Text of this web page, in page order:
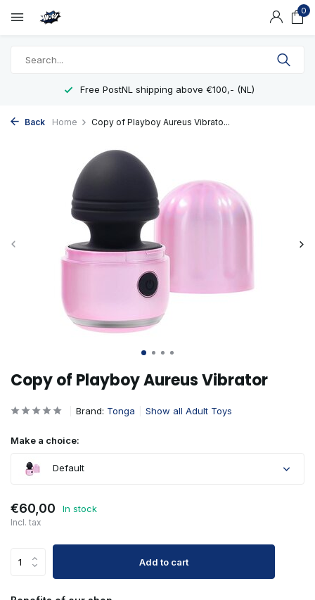
0
Free PostNL shipping above €100,- (NL)
Back Home Copy of Playboy Aureus Vibrato...
Copy of Playboy Aureus Vibrator
Brand: Tonga Show all Adult Toys
Make a choice:
Default
€60,00 In stock
Incl. tax
Add to cart